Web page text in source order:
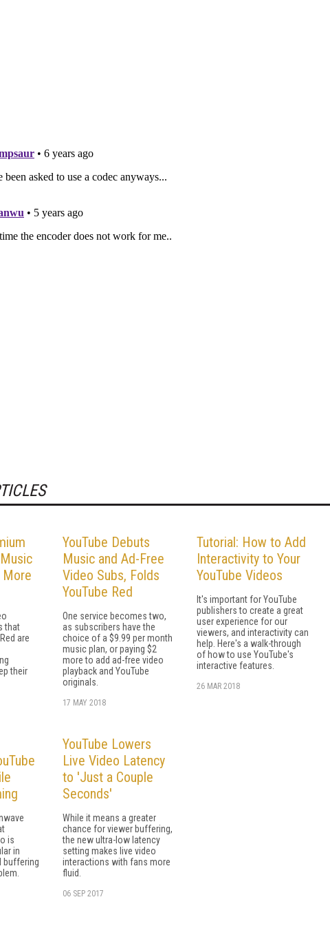
More
that
are
their
YouTube Debuts
Music and Ad-Free
Video Subs, Folds
YouTube Red
One service becomes two,
as subscribers have the
choice of a $9.99 per month
music plan, or paying $2
more to add ad-free video
playback and YouTube
originals.
17 MAY 2018
Tutorial: How to Add
Interactivity to Your
YouTube Videos
It's important for YouTube
publishers to create a great
user experience for our
viewers, and interactivity can
help. Here's a walk-through
of how to use YouTube's
interactive features.
26 MAR 2018
is
in
buffering
YouTube Lowers
Live Video Latency
to 'Just a Couple
Seconds'
While it means a greater
chance for viewer buffering,
the new ultra-low latency
setting makes live video
interactions with fans more
fluid.
06 SEP 2017